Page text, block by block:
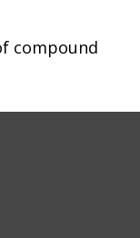
compound